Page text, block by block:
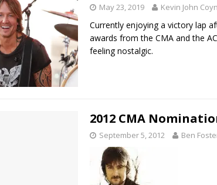
May 23, 2019 Kevin John
Currently enjoying a victory lap
awards from the CMA and the
feeling nostalgic.
2012 CMA
September 5, 2012 Ben